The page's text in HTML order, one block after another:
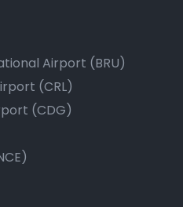
Airport (BRU)
(CRL)
(CDG)